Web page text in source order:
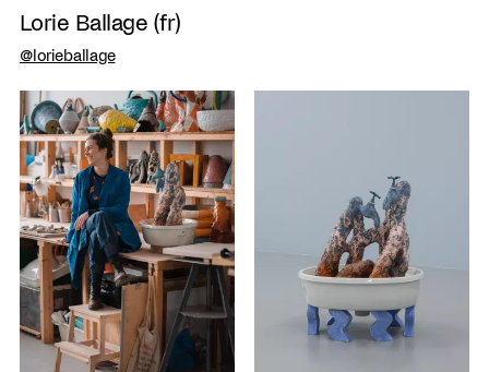
Lorie Ballage (fr)
@lorieballage